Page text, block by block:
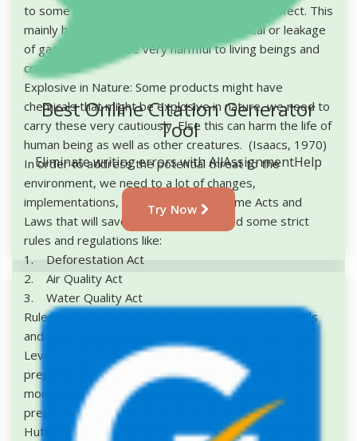
to some chemical and then it has its adverse effect. This
mainly happens due to reactions of chemical or leakage
of gases. This can be very harmful to living beings and
creatures.
Explosive in Nature: Some products might have
chemicals that might be explosive in nature, we need to
carry these very cautiously. Else this can harm the life of
human being as well as other creatures. (Isaacs, 1970)
In order to address the potential threat to the
environment, we need to a lot of changes,
implementations, we need to make some Acts and
Laws that will save the nature. We need some strict
rules and regulations like:
1. Deforestation Act
2. Air Quality Act
3. Water Quality Act
Rules and regulation for farmers, industries, hospitals
and other public places.
Level of Risk: The amount of tolerable risk that
prepared for society to live. This will depend upon
monitoring of risk and how risk management is
prepared to overcome that risk (Glade, Crozier, &
Hufschmidt, 2005). It depends on:
Best Online Citation Generator
Tool
Eliminate writing errors with AllAssignmentHelp
Try Now